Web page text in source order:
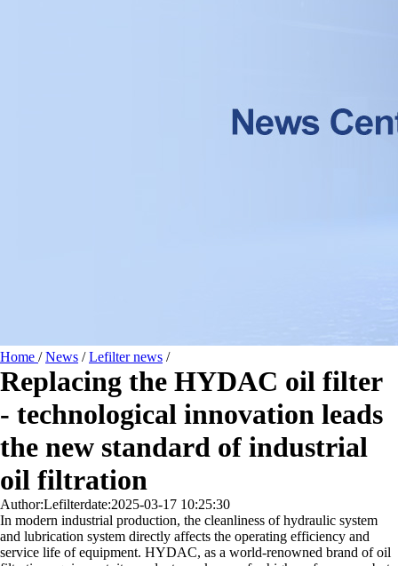
Home /News /Lefilter news /
Replacing the HYDAC oil filter
- technological innovation leads
the new standard of industrial
oil filtration
Author:Lefilterdate:2025-03-17 10:25:30
In modern industrial production, the cleanliness of hydraulic system
and lubrication system directly affects the operating efficiency and
service life of equipment. HYDAC, as a world-renowned brand of oil